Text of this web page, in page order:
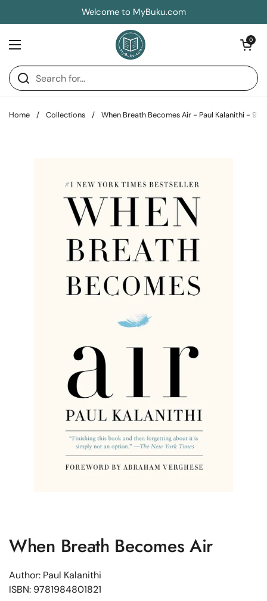
Welcome to MyBuku.com
Open menu
Open
0
Home / Collections / When Breath Becomes Air - Paul Kalanithi -
When Breath Becomes Air
Author: Paul Kalanithi
ISBN: 9781984801821